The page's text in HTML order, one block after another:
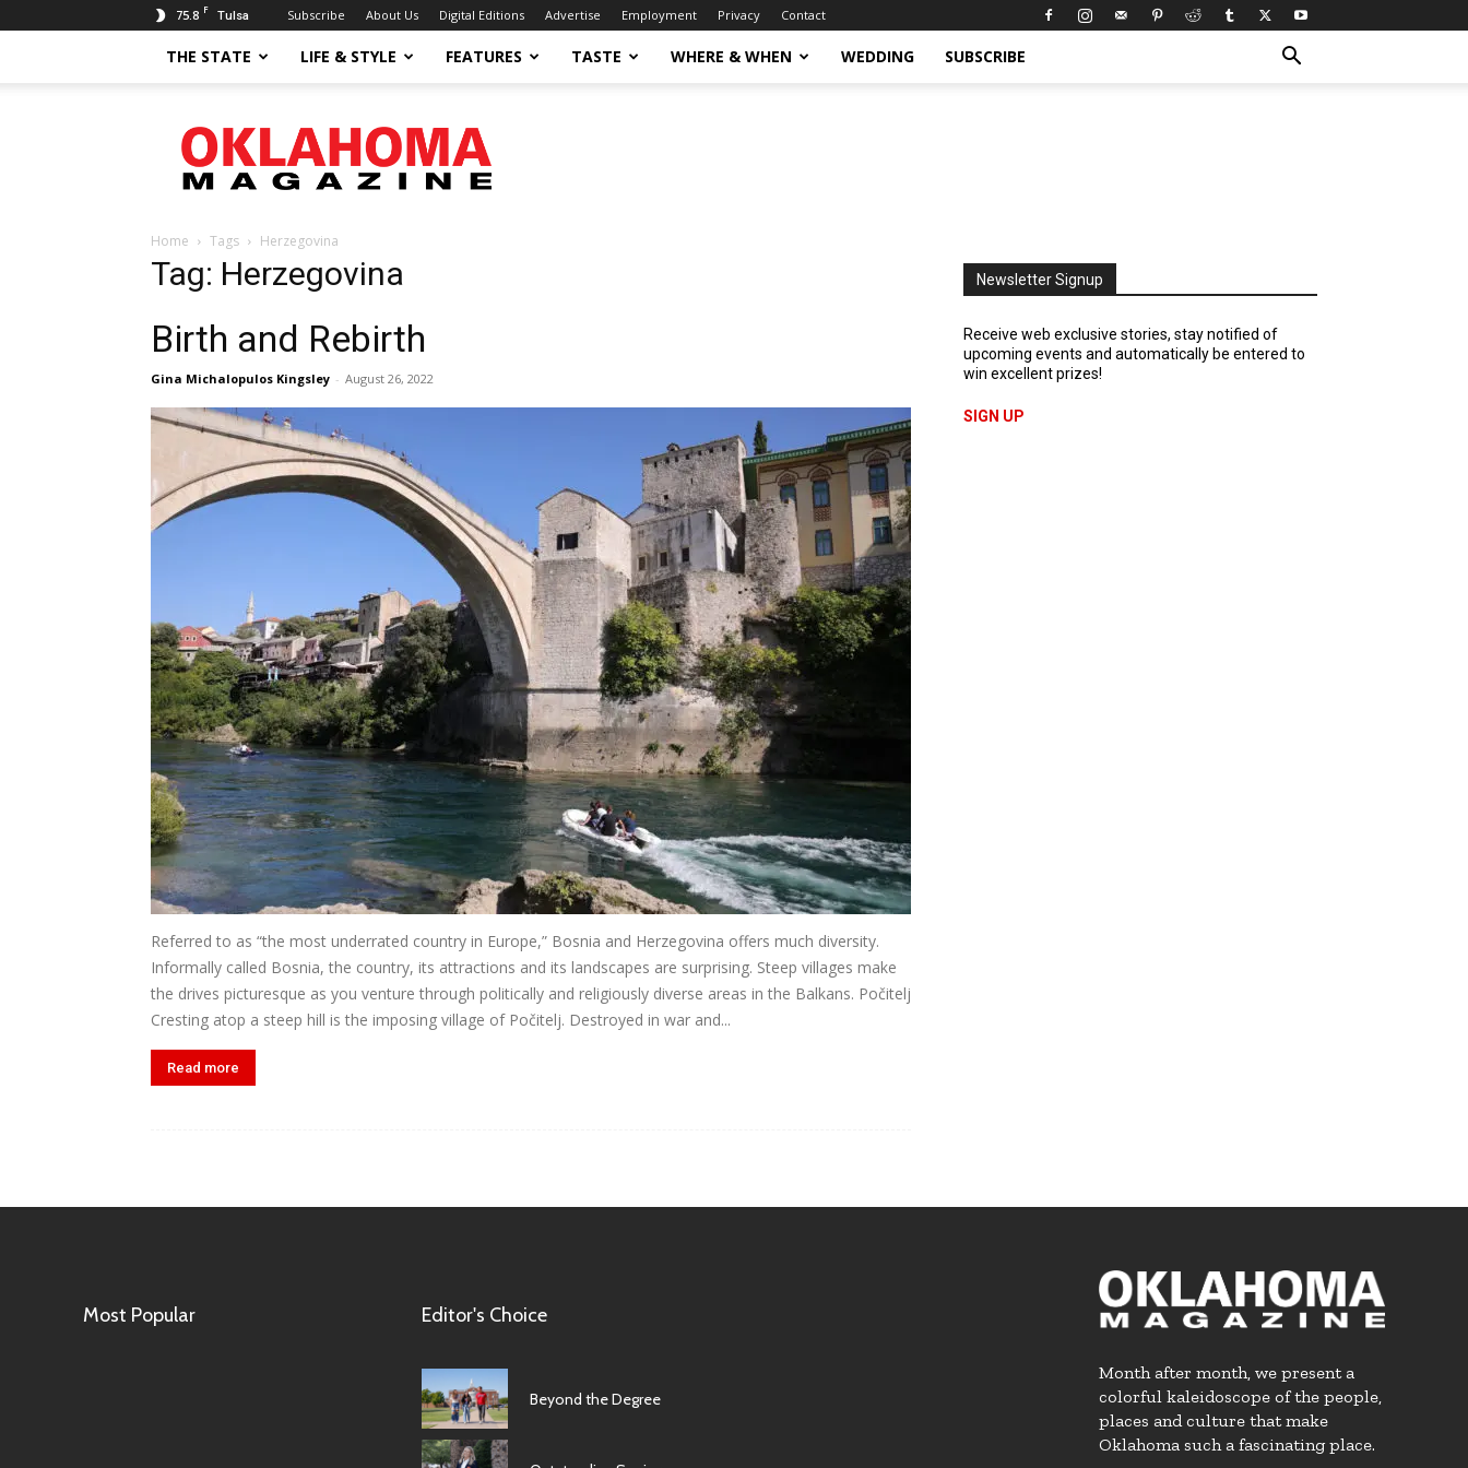
75.8 F Tulsa Subscribe About Us Digital Editions Advertise Employment Privacy Contact
THE STATE LIFE & STYLE FEATURES TASTE WHERE & WHEN WEDDING SUBSCRIBE
Magazine
Home Tags Herzegovina
Tag: Herzegovina
Birth and Rebirth
Gina Michalopulos Kingsley - August 26, 2022
Referred to as “the most underrated country in Europe,” Bosnia and Herzegovina offers much diversity.
Informally called Bosnia, the country, its attractions and its landscapes are surprising. Steep villages make
the drives picturesque as you venture through politically and religiously diverse areas in the Balkans. Počitelj
Cresting atop a steep hill is the imposing village of Počitelj. Destroyed in war and...
Read more
Newsletter Signup
Receive web exclusive stories, stay notified of
upcoming events and automatically be entered to
win excellent prizes!
SIGN UP
Most Popular Editor's Choice
Beyond the Degree
Month after month, we present a
colorful kaleidoscope of the people,
places and culture that make
Oklahoma such a fascinating place.